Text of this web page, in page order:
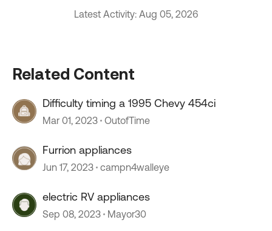
Latest Activity: Aug 05, 2026
Related Content
Difficulty timing a 1995 Chevy 454ci
Mar 01, 2023 OutofTime
Furrion appliances
Jun 17, 2023 campn4walleye
electric RV appliances
Sep 08, 2023 Mayor30